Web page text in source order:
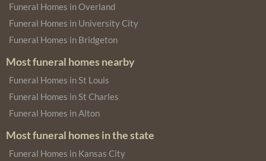
Funeral Homes in Overland
Funeral Homes in University City
Funeral Homes in Bridgeton
Most funeral homes nearby
Funeral Homes in St Louis
Funeral Homes in St Charles
Funeral Homes in Alton
Most funeral homes in the state
Funeral Homes in Kansas City